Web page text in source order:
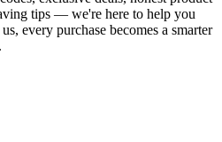
tips — we're here to help you
every purchase becomes a smarter